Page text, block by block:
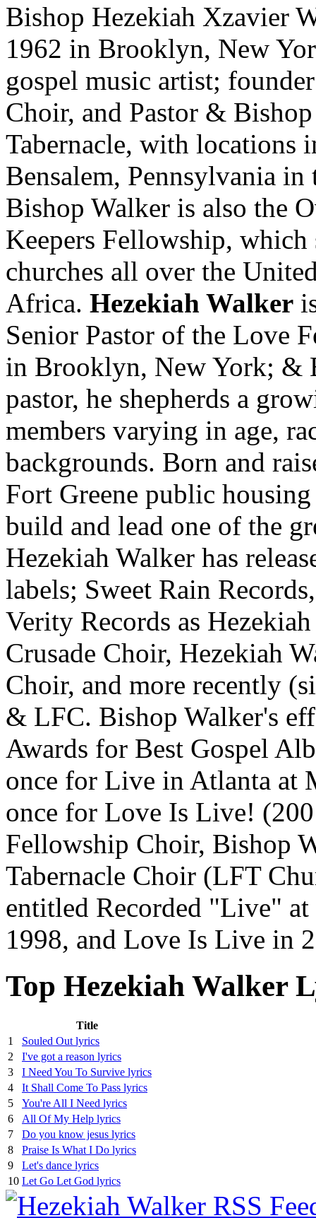
Bishop Hezekiah Xzavier
1962 in Brooklyn, New
gospel music artist;
Choir, and Pastor &
Tabernacle, with locations
Bensalem, Pennsylvania
Bishop Walker is also the
Keepers Fellowship,
churches all over the
Africa. Hezekiah Walker
Senior Pastor of the Love
in Brooklyn, New York; &
pastor, he shepherds a
members varying in age,
backgrounds. Born and
Fort Greene public
build and lead one of the
Hezekiah Walker has
labels; Sweet Rain
Verity Records as
Crusade Choir, Hezekiah
Choir, and more recently
& LFC. Bishop Walker's
Awards for Best Gospel
once for Live in Atlanta at
once for Love Is Live!
Fellowship Choir, Bishop
Tabernacle Choir (LFT
entitled Recorded "Live"
1998, and Love Is Live in
Top Hezekiah Walker
Title
1
Souled Out lyrics
2
I've got a reason lyrics
3
I Need You To Survive lyrics
4
It Shall Come To Pass lyrics
5
You're All I Need lyrics
6
All Of My Help lyrics
7
Do you know jesus lyrics
8
Praise Is What I Do lyrics
9
Let's dance lyrics
10 Let Go Let God lyrics